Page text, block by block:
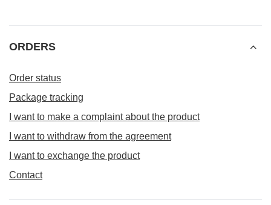
ORDERS
Order status
Package tracking
I want to make a complaint about the product
I want to withdraw from the agreement
I want to exchange the product
Contact